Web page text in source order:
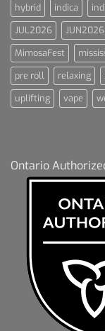
hybrid
indica
JUL2026
JUN2026
MimosaFest
pre roll
relaxing
uplifting
vape
Ontario